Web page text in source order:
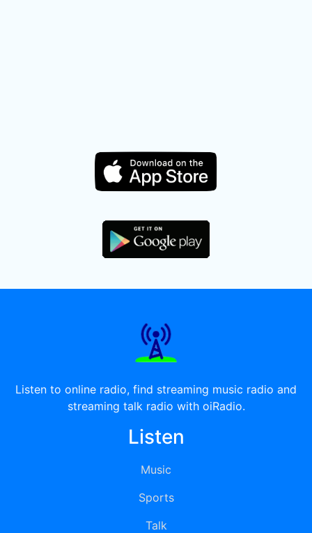
Listen to online radio, find streaming music radio and
streaming talk radio with oiRadio.
Listen
Music
Sports
Talk